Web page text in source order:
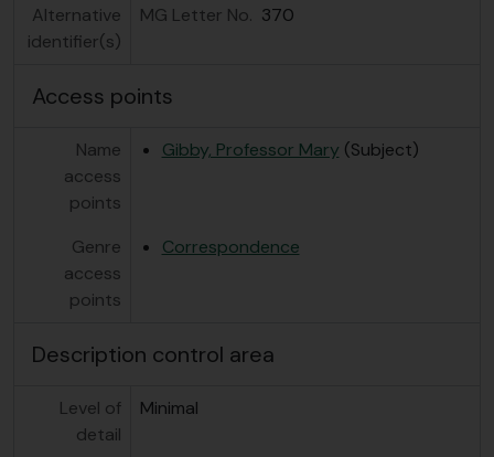
[Series] GB 235 GBY/8 - Gibby, M. - Plant Material, n.d.
Alternative
identifier(s)
MG Letter No. 370
Access points
Name
access
points
Gibby, Professor Mary (Subject)
Genre
access
points
Correspondence
Description control area
Level of
detail
Minimal